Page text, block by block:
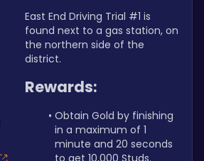
East End Driving Trial #1 is
found next to a gas station, on
the northern side of the
district.
Rewards:
Obtain Gold by finishing
in a maximum of 1
minute and 20 seconds
to get 10,000 Studs.